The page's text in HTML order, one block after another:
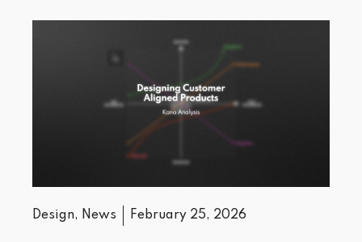
Design, News February 25, 2026